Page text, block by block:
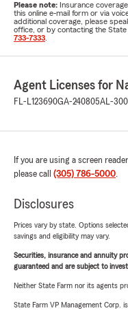
Please note: Insurance
this online e-mail form or via
additional coverage, please
office, or by contacting the
733-7333
Agent Licenses for
FL-L123690GA-240805AL-
If you are using a screen
please call (305) 786-5000.
Disclosures
Prices vary by state. Options
savings and eligibility may vary.
Securities, insurance and annuity
guaranteed and are subject to
Neither State Farm nor its agents
State Farm VP Management Corp.